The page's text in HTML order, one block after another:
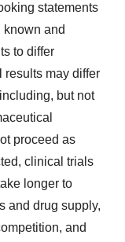
statements
and
to differ
results may differ
but not
proceed as
clinical trials
longer to
and drug supply,
and